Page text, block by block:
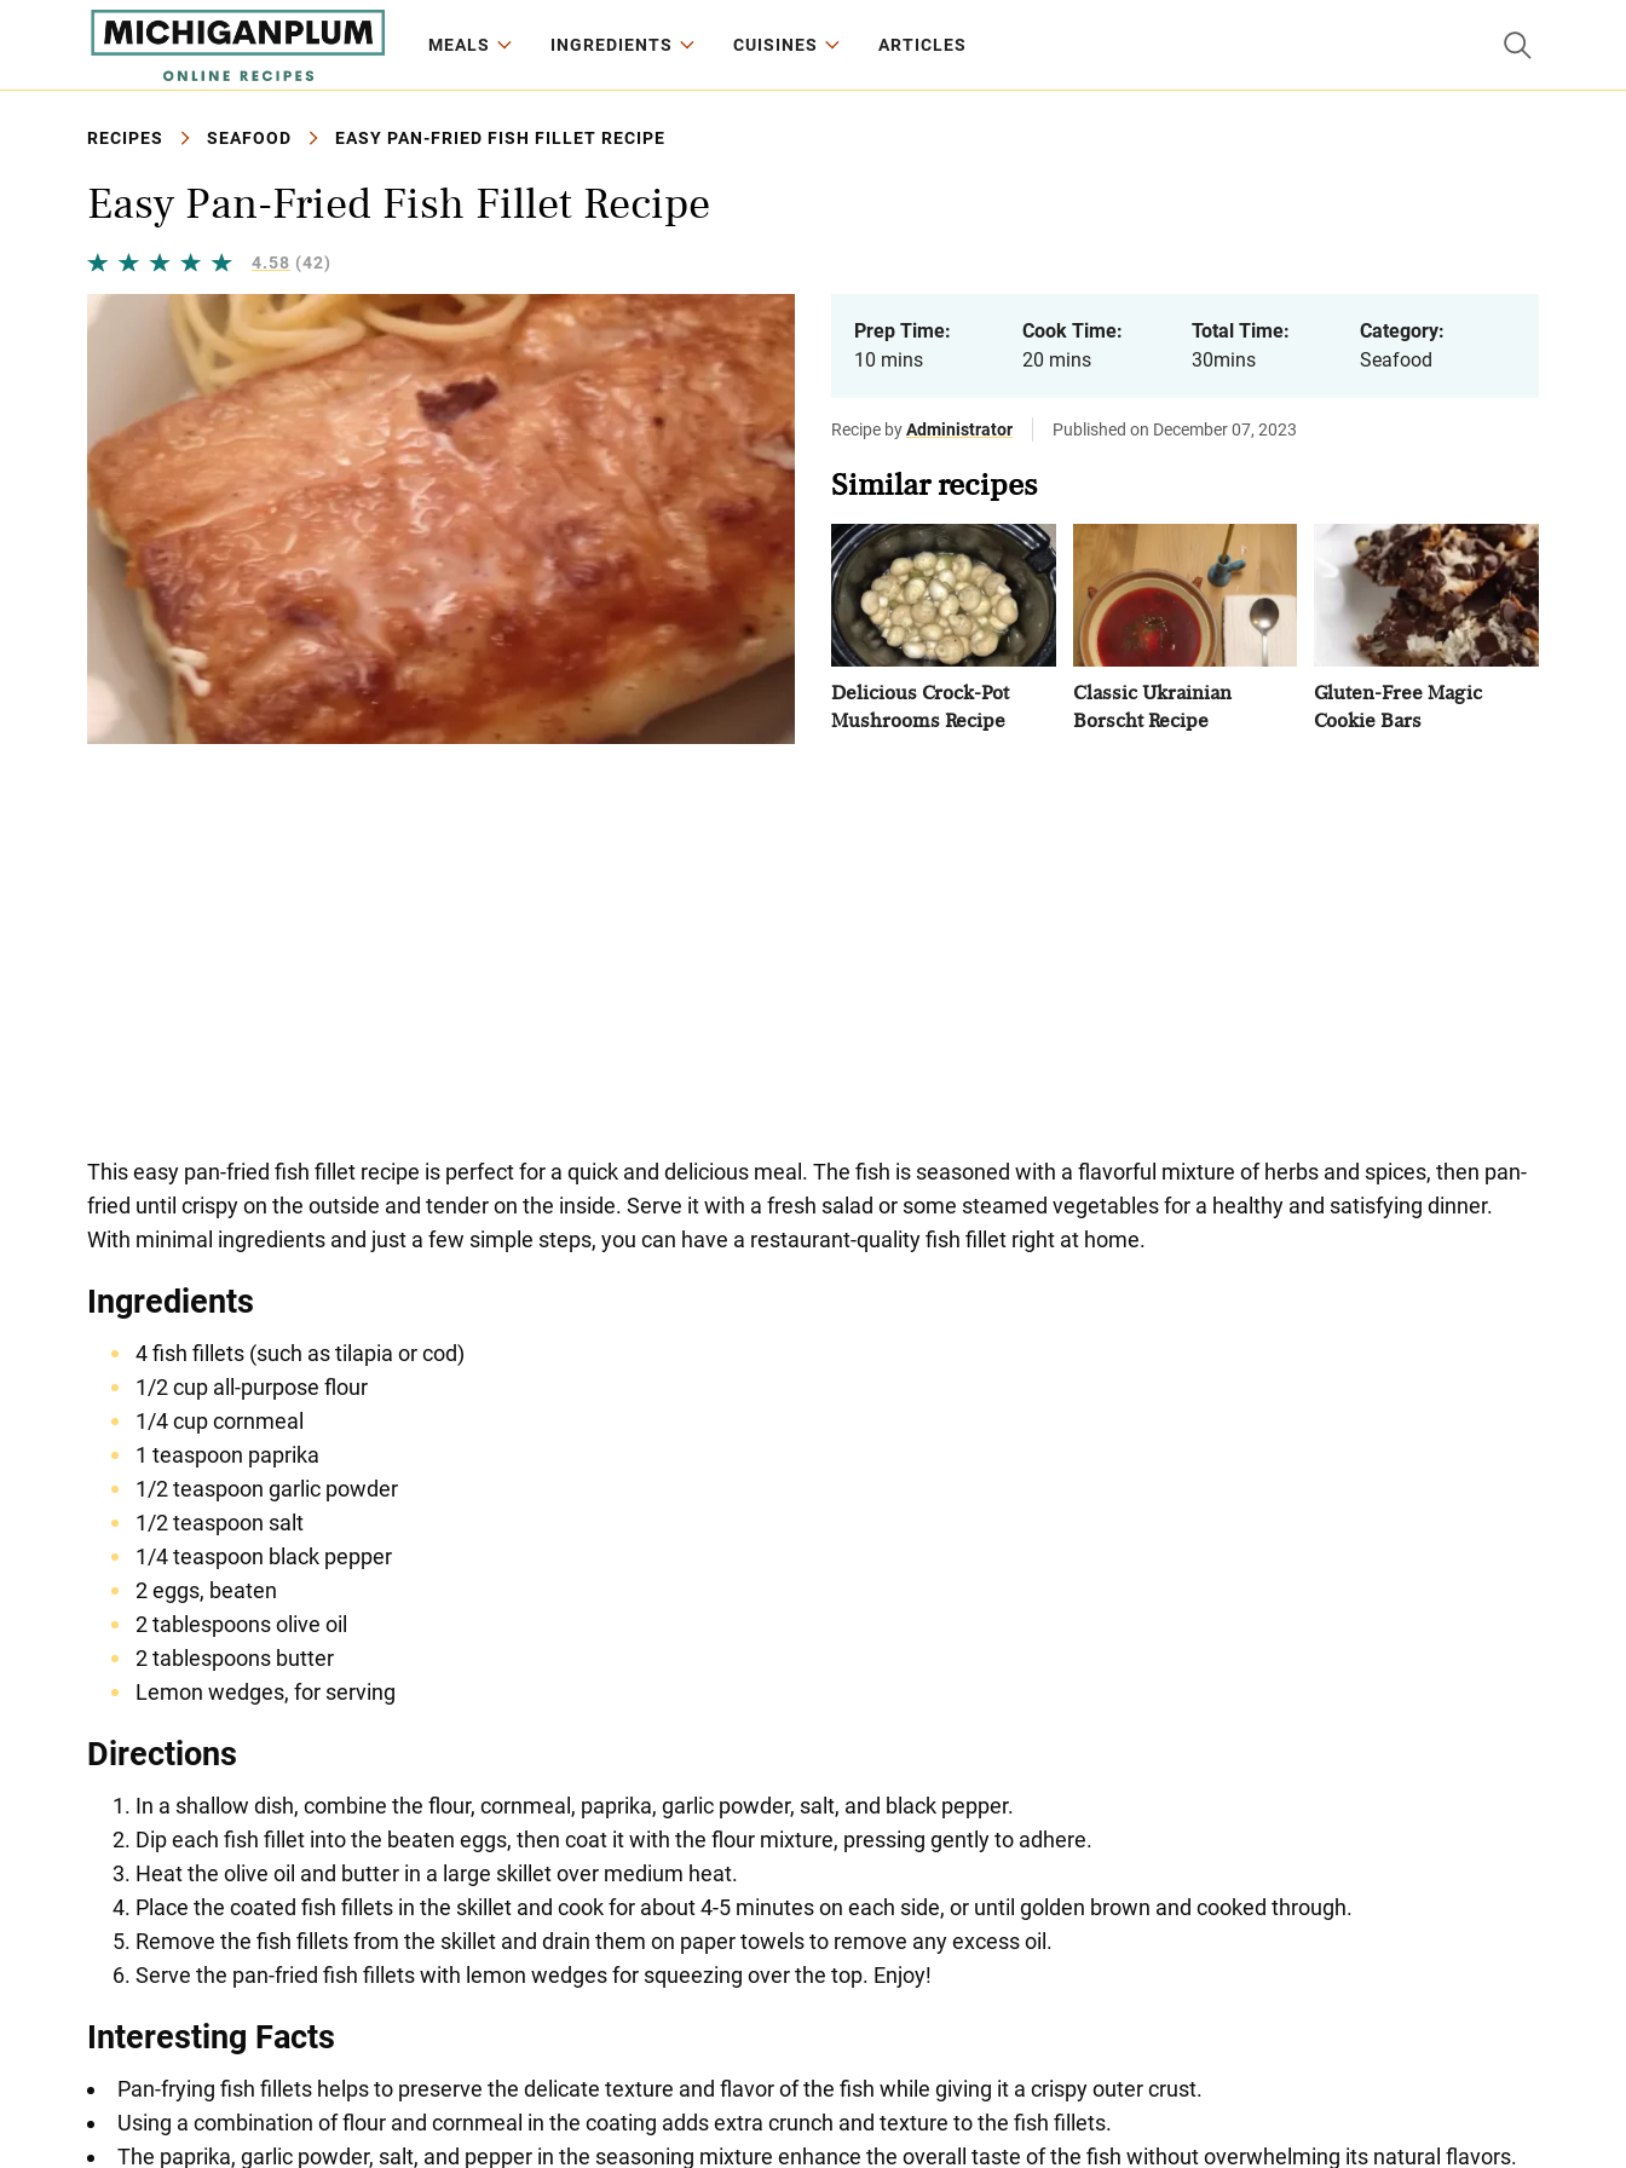
MEALS INGREDIENTS CUISINES ARTICLES
RECIPES SEAFOOD EASY PAN-FRIED FISH FILLET RECIPE
Easy Pan-Fried Fish Fillet Recipe
4.58 (42)
Prep Time:
10 mins
Cook Time:
20 mins
Total Time:
30mins
Category:
Seafood
Recipe byAdministrator Published on December 07, 2023
Similar recipes
Delicious Crock-Pot
Mushrooms Recipe
Classic Ukrainian
Borscht Recipe
Gluten-Free Magic
Cookie Bars
This easy pan-fried fish fillet recipe is perfect for a quick and delicious meal. The fish is seasoned with a flavorful mixture of herbs and spices, then pan-
fried until crispy on the outside and tender on the inside. Serve it with a fresh salad or some steamed vegetables for a healthy and satisfying dinner.
With minimal ingredients and just a few simple steps, you can have a restaurant-quality fish fillet right at home.
Ingredients
4 fish fillets (such as tilapia or cod)
1/2 cup all-purpose flour
1/4 cup cornmeal
1 teaspoon paprika
1/2 teaspoon garlic powder
1/2 teaspoon salt
1/4 teaspoon black pepper
2 eggs, beaten
2 tablespoons olive oil
2 tablespoons butter
Lemon wedges, for serving
Directions
In a shallow dish, combine the flour, cornmeal, paprika, garlic powder, salt, and black pepper.
Dip each fish fillet into the beaten eggs, then coat it with the flour mixture, pressing gently to adhere.
Heat the olive oil and butter in a large skillet over medium heat.
Place the coated fish fillets in the skillet and cook for about 4-5 minutes on each side, or until golden brown and cooked through.
Remove the fish fillets from the skillet and drain them on paper towels to remove any excess oil.
Serve the pan-fried fish fillets with lemon wedges for squeezing over the top. Enjoy!
Interesting Facts
Pan-frying fish fillets helps to preserve the delicate texture and flavor of the fish while giving it a crispy outer crust.
Using a combination of flour and cornmeal in the coating adds extra crunch and texture to the fish fillets.
The paprika, garlic powder, salt, and pepper in the seasoning mixture enhance the overall taste of the fish without overwhelming its natural flavors.